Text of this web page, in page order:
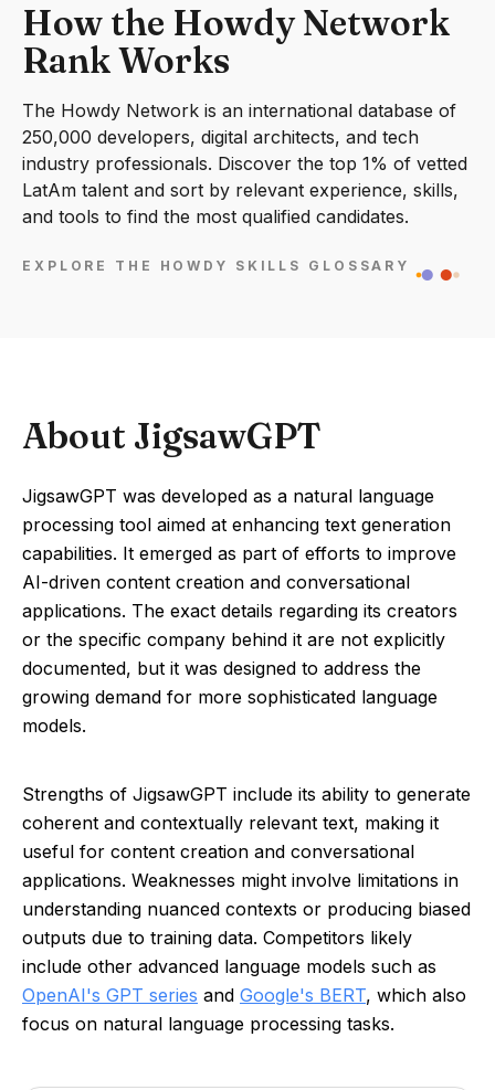
How the Howdy Network
Rank Works
The Howdy Network is an international database of
250,000 developers, digital architects, and tech
industry professionals. Discover the top 1% of vetted
LatAm talent and sort by relevant experience, skills,
and tools to find the most qualified candidates.
EXPLORE THE HOWDY SKILLS GLOSSARY
About JigsawGPT
JigsawGPT was developed as a natural language
processing tool aimed at enhancing text generation
capabilities. It emerged as part of efforts to improve
AI-driven content creation and conversational
applications. The exact details regarding its creators
or the specific company behind it are not explicitly
documented, but it was designed to address the
growing demand for more sophisticated language
models.
Strengths of JigsawGPT include its ability to generate
coherent and contextually relevant text, making it
useful for content creation and conversational
applications. Weaknesses might involve limitations in
understanding nuanced contexts or producing biased
outputs due to training data. Competitors likely
include other advanced language models such as
OpenAI's GPT series and Google's BERT, which also
focus on natural language processing tasks.